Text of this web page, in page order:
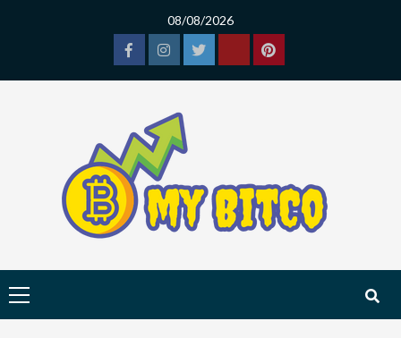
08/08/2026
FacebookInstagram
TwitterTiktokPinterest
Primary